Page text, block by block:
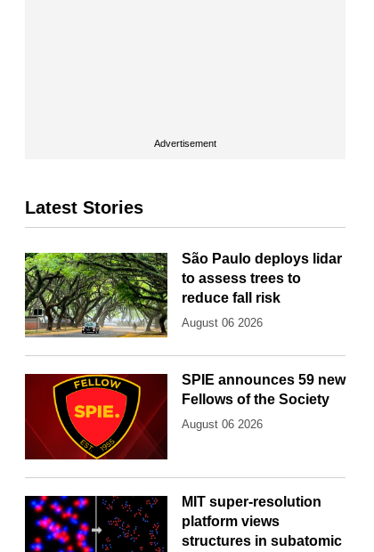
Advertisement
Latest Stories
São Paulo deploys lidar
to assess trees to
reduce fall risk
August 06 2026
SPIE announces 59 new
Fellows of the Society
August 06 2026
MIT super-resolution
platform views
structures in subatomic